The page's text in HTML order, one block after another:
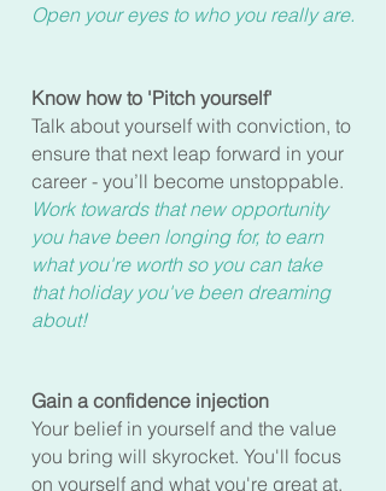
Open your eyes to who you really are.
Know how to 'Pitch yourself'
Talk about yourself with conviction, to
ensure that next leap forward in your
career - you’ll become unstoppable.
Work towards that new opportunity
you have been longing for, to earn
what you're worth so you can take
that holiday you've been dreaming
about!
Gain a confidence injection
Your belief in yourself and the value
you bring will skyrocket. You'll focus
on yourself and what you're great at,